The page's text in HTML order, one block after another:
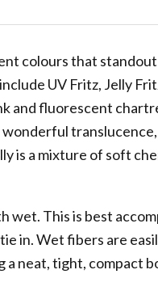
colours that
UV Fritz, Jelly
and fluorescent
is a mixture of soft
wet. This is best
in. Wet fibers are
neat, tight, compact